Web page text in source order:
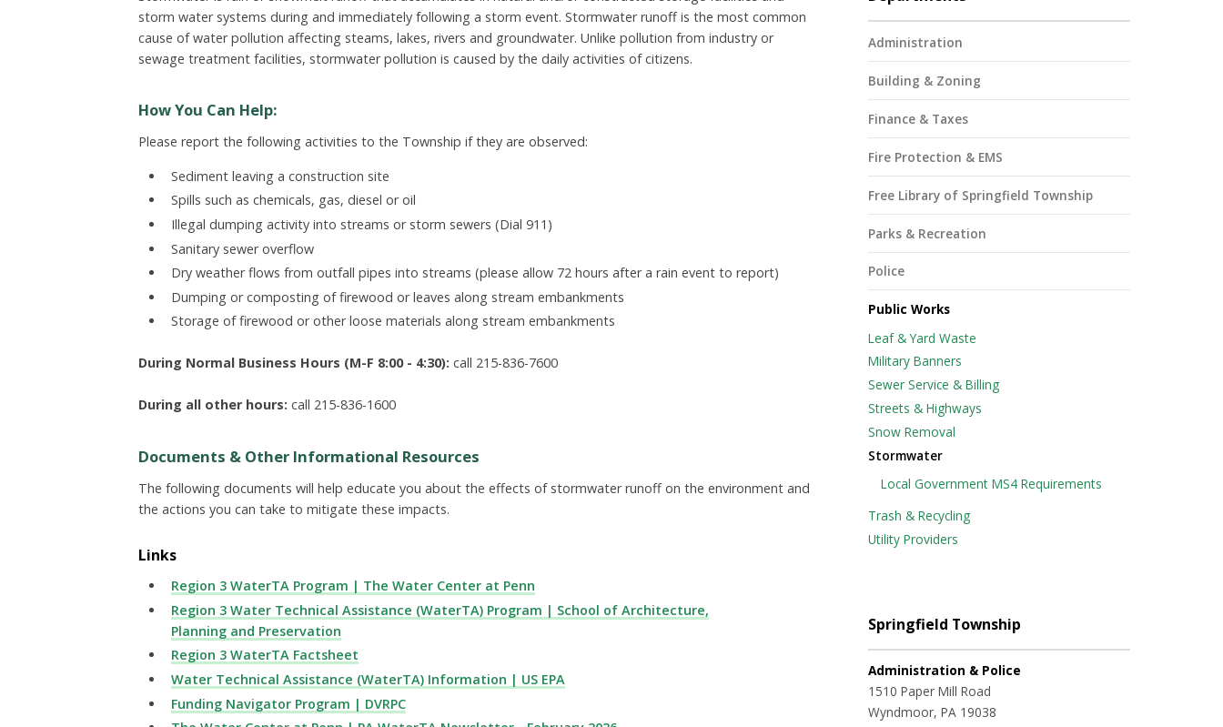
storm water systems during and immediately following a storm event. Stormwater runoff is the most common
cause of water pollution affecting steams, lakes, rivers and groundwater. Unlike pollution from industry or
sewage treatment facilities, stormwater pollution is caused by the daily activities of citizens.
How You Can Help:
Please report the following activities to the Township if they are observed:
Sediment leaving a construction site
Spills such as chemicals, gas, diesel or oil
Illegal dumping activity into streams or storm sewers (Dial 911)
Sanitary sewer overflow
Dry weather flows from outfall pipes into streams (please allow 72 hours after a rain event to report)
Dumping or composting of firewood or leaves along stream embankments
Storage of firewood or other loose materials along stream embankments
During Normal Business Hours (M-F 8:00 - 4:30): call 215-836-7600
During all other hours: call 215-836-1600
Documents & Other Informational Resources
The following documents will help educate you about the effects of stormwater runoff on the environment and
the actions you can take to mitigate these impacts.
Links
Region 3 WaterTA Program | The Water Center at Penn
Region 3 Water Technical Assistance (WaterTA) Program | School of Architecture,
Planning and Preservation
Region 3 WaterTA Factsheet
Water Technical Assistance (WaterTA) Information | US EPA
Funding Navigator Program | DVRPC
Administration
Building & Zoning
Finance & Taxes
Fire Protection & EMS
Free Library of Springfield Township
Parks & Recreation
Police
Public Works
Leaf & Yard Waste
Military Banners
Sewer Service & Billing
Streets & Highways
Snow Removal
Stormwater
Local Government MS4 Requirements
Trash & Recycling
Utility Providers
Springfield Township
Administration & Police
1510 Paper Mill Road
Wyndmoor, PA 19038